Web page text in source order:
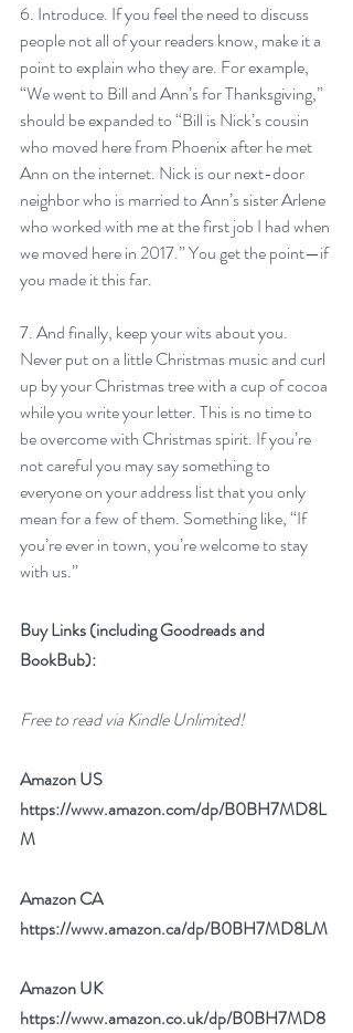
6. Introduce. If you feel the need to discuss
people not all of your readers know, make it a
point to explain who they are. For example,
“We went to Bill and Ann’s for Thanksgiving,”
should be expanded to “Bill is Nick’s cousin
who moved here from Phoenix after he met
Ann on the internet. Nick is our next-door
neighbor who is married to Ann’s sister Arlene
who worked with me at the first job I had when
we moved here in 2017.” You get the point—if
you made it this far.
7. And finally, keep your wits about you.
Never put on a little Christmas music and curl
up by your Christmas tree with a cup of cocoa
while you write your letter. This is no time to
be overcome with Christmas spirit. If you’re
not careful you may say something to
everyone on your address list that you only
mean for a few of them. Something like, “If
you’re ever in town, you’re welcome to stay
with us.”
Buy Links (including Goodreads and
BookBub):
Free to read via Kindle Unlimited!
Amazon US
https://www.amazon.com/dp/B0BH7MD8L
M
Amazon CA
https://www.amazon.ca/dp/B0BH7MD8LM
Amazon UK
https://www.amazon.co.uk/dp/B0BH7MD8